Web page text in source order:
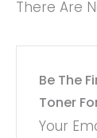
There Are
Be The
Toner
Your